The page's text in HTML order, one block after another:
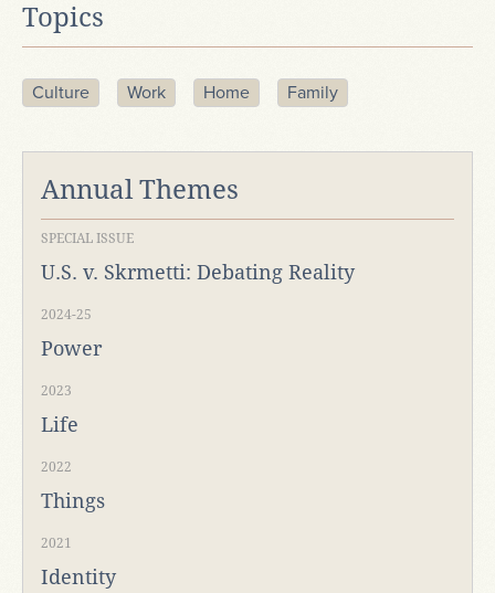
Topics
Culture Work Home Family
Annual Themes
SPECIAL ISSUE
U.S. v. Skrmetti: Debating Reality
2024-25
Power
2023
Life
2022
Things
2021
Identity